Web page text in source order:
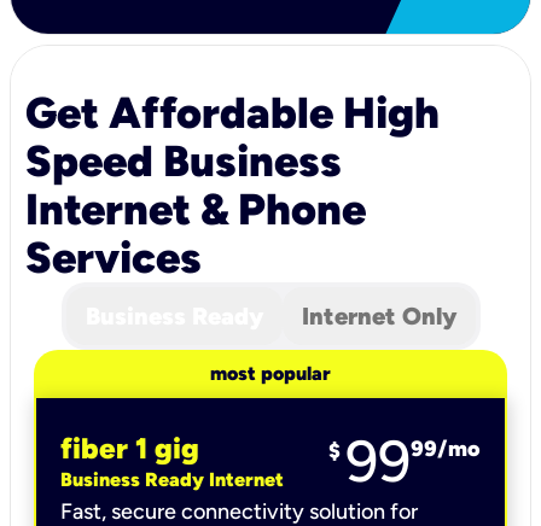
Get Affordable High
Speed Business
Internet & Phone
Services
Internet Only
most popular
fiber 1 gig
Business Ready Internet
$ 9999/mo
Fast, secure connectivity solution for